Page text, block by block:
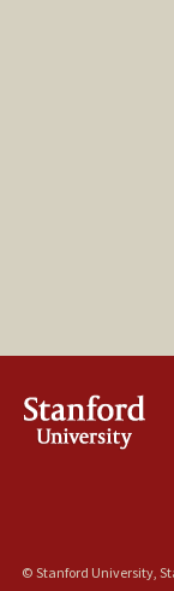
© Stanford University,